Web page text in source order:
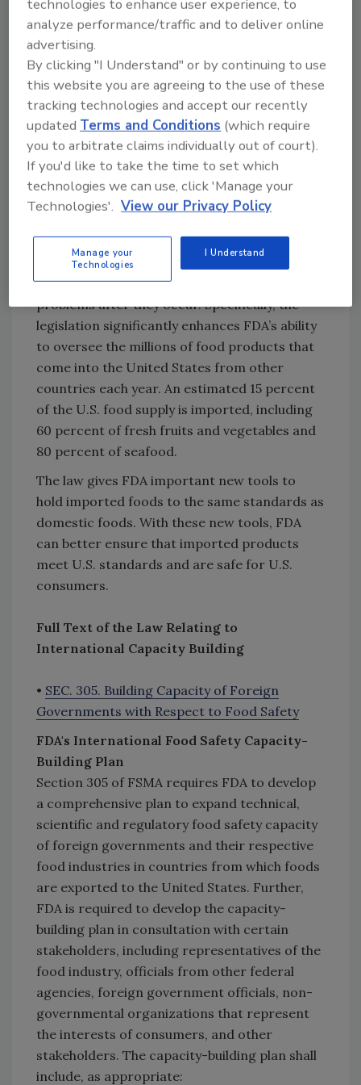
sick, 128,000 are hospitalized, and 3,000 die
each year from foodborne diseases,
according to recent data from the Centers
for Disease Control and Prevention. This is a
significant public health burden that is largely
preventable.?
The FDA Food Safety Modernization Act
(FSMA), signed into law by President Obama
on January 4, 2011 enables FDA to better
food safety system. It enables FDA to focus
more on preventing food safety problems
rather than relying primarily on reacting to
problems after they occur. Specifically, the
legislation significantly enhances FDA’s ability
to oversee the millions of food products that
come into the United States from other
countries each year. An estimated 15 percent
of the U.S. food supply is imported, including
60 percent of fresh fruits and vegetables and
80 percent of seafood.
The law gives FDA important new tools to
hold imported foods to the same standards as
domestic foods. With these new tools, FDA
can better ensure that imported products
meet U.S. standards and are safe for U.S.
consumers.
Full Text of the Law Relating to
International Capacity Building
• SEC. 305. Building Capacity of Foreign
Governments with Respect to Food Safety
FDA's International Food Safety Capacity-
Building Plan
Section 305 of FSMA requires FDA to develop
a comprehensive plan to expand technical,
scientific and regulatory food safety capacity
of foreign governments and their respective
food industries in countries from which foods
are exported to the United States. Further,
FDA is required to develop the capacity-
building plan in consultation with certain
stakeholders, including representatives of the
food industry, officials from other federal
agencies, foreign government officials, non-
governmental organizations that represent
the interests of consumers, and other
stakeholders. The capacity-building plan shall
include, as appropriate:
technologies to enhance user experience, to
analyze performance/traffic and to deliver online
advertising.
By clicking "I Understand" or by continuing to use
this website you are agreeing to the use of these
tracking technologies and accept our recently
updatedTerms and Conditions (which require
you to arbitrate claims individually out of court).
If you'd like to take the time to set which
technologies we can use, click 'Manage your
Technologies'. View our Privacy Policy
Manage your
Technologies
I Understand